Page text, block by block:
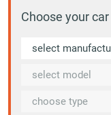
Choose your car